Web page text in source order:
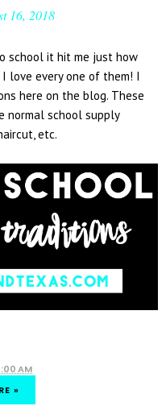
16, 2018
school it hit me just how
love every one of them! I
here on the blog. These
normal school supply
etc.
AM
»